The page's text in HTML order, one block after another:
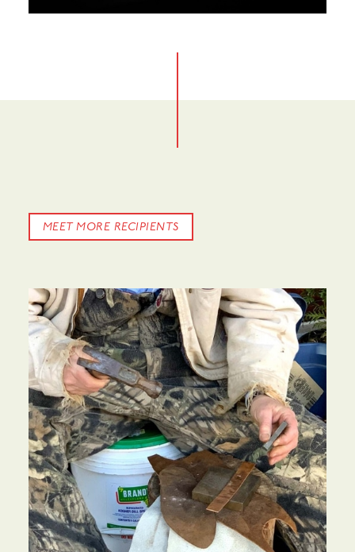
MEET MORE RECIPIENTS